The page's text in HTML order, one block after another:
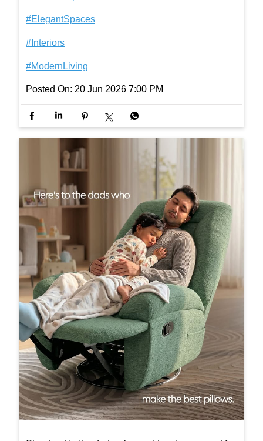
Shout-out to the dads who could make any seat fe
el a little more comfortable, simply by being there.
#InterioByGodrej #InteriorInspiration #ElegantSpa
ces #Interiors #ModernLiving
#InterioByGodrej
#InteriorInspiration
#ElegantSpaces
#Interiors
#ModernLiving
Posted On: 20 Jun 2026 11:30 AM